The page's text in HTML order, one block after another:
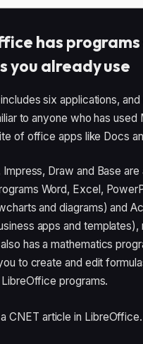
has
you already use
six applications,
to anyone who has
of office apps like Docs
Impress, Draw and Base
Word, Excel,
and diagrams) and
apps and
has a mathematics
to create and edit
programs.